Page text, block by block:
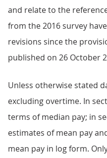
and relate to the
from the 2016 survey
revisions since the
published on 26 October
Unless otherwise stated
excluding overtime. In
terms of median pay; in
estimates of mean pay
mean pay in log form.